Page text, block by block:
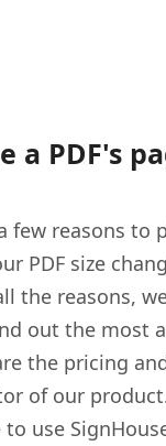
a PDF's
few reasons to
PDF size
the reasons,
out the most
the pricing
of our
to use